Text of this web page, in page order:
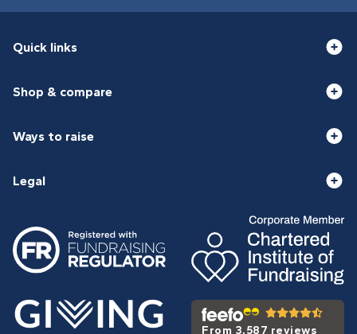
Quick links
Shop & compare
Ways to raise
Legal
From 3,587 reviews